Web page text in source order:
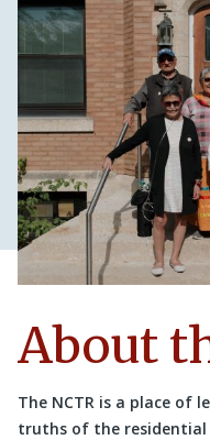
About
The NCTR is a place of
truths of the residential